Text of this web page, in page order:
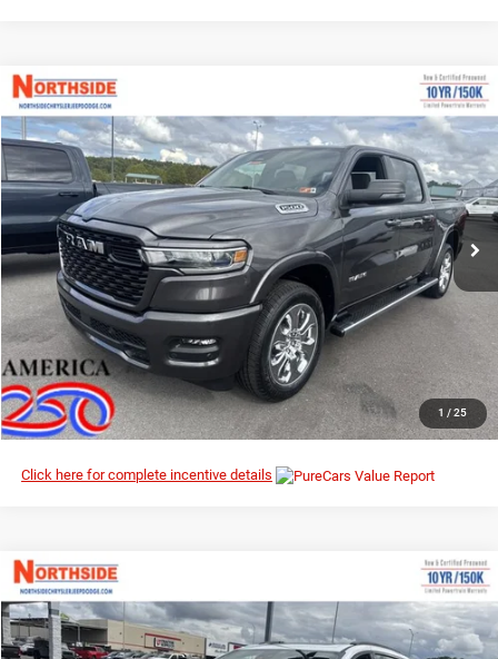
1 / 25
2026RAM 1500
Special Offer
Price Drop
Northside Chrysler Dodge Jeep Ram FIAT
VIN:1C6SRFFP6TN195610Stock:3G032Model:DT6H98
In Stock Ext. Int.
$62,765
MSRP
$57,537
EVERYBODY RIDES PRICE
I’M INTERESTED
CLICK TO CALL
Click here for complete incentive details
Compare Vehicle
2026Chrysler Pacifica
Special Offer
Price Drop
Northside Chrysler Dodge Jeep Ram FIAT
$55,860
MSRP
$46,974
EVERYBODY RIDES PRICE
Compare Vehicle